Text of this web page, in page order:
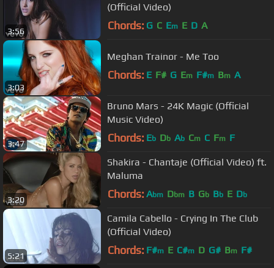
3:56
(Official Video)
Chords: G C Em E D A
3:03
Meghan Trainor - Me Too
Chords: E F# G Em F#m Bm A
3:47
Bruno Mars - 24K Magic (Official
Music Video)
Chords: Eb Db Ab Cm C Fm F
3:20
Shakira - Chantaje (Official Video) ft.
Maluma
Chords: Abm Dbm B Gb Bb E Db
5:21
Camila Cabello - Crying In The Club
(Official Video)
Chords: F#m E C#m D G# Bm F#